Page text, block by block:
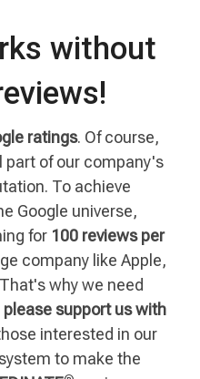
without
ratings. Of course,
part of our company's
To achieve
Google universe,
for 100 reviews per
company like Apple,
why we need
please support us with
interested in our
to make the